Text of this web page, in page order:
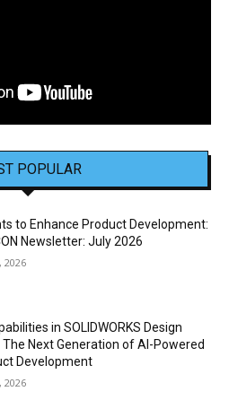
POPULAR
to Enhance Product Development:
Newsletter: July 2026
2026
in SOLIDWORKS Design
The Next Generation of AI-Powered
Development
2026